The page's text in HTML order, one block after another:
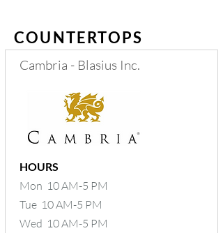
COUNTERTOPS
Cambria - Blasius Inc.
HOURS
Mon 10 AM-5 PM
Tue 10 AM-5 PM
Wed 10 AM-5 PM